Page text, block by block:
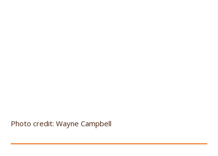
Photo credit: Wayne Campbell